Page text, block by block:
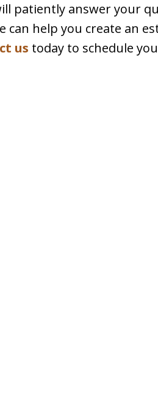
patiently answer your
can help you create an
us today to schedule